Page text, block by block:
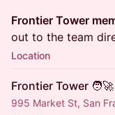
Frontier Tower
out to the team
Location
Frontier Tower 🧑‍🚀
995 Market St, San